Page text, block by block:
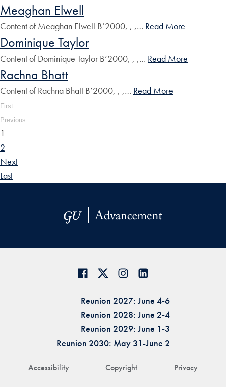
Meaghan Elwell
Content of Meaghan Elwell B’2000, , ,… Read More
Dominique Taylor
Content of Dominique Taylor B’2000, , ,… Read More
Rachna Bhatt
Content of Rachna Bhatt B’2000, , ,… Read More
First
Previous
1
2
Next
Last
Accessibility Copyright Privacy
Reunion 2027: June 4-6
Reunion 2028: June 2-4
Reunion 2029: June 1-3
Reunion 2030: May 31-June 2